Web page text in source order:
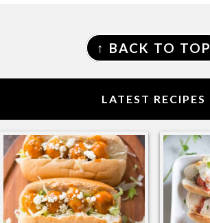
FOOTER
↑ BACK TO TOP
LATEST RECIPES